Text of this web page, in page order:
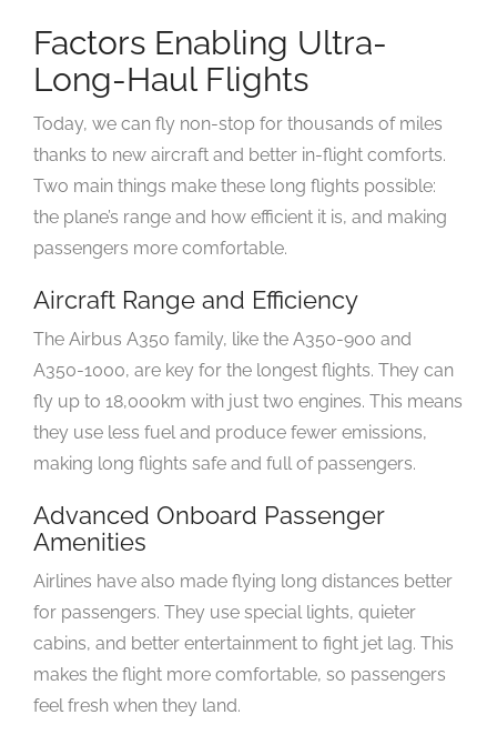
Factors Enabling Ultra-
Long-Haul Flights
Today, we can fly non-stop for thousands of miles
thanks to new aircraft and better in-flight comforts.
Two main things make these long flights possible:
the plane’s range and how efficient it is, and making
passengers more comfortable.
Aircraft Range and Efficiency
The Airbus A350 family, like the A350-900 and
A350-1000, are key for the longest flights. They can
fly up to 18,000km with just two engines. This means
they use less fuel and produce fewer emissions,
making long flights safe and full of passengers.
Advanced Onboard Passenger
Amenities
Airlines have also made flying long distances better
for passengers. They use special lights, quieter
cabins, and better entertainment to fight jet lag. This
makes the flight more comfortable, so passengers
feel fresh when they land.